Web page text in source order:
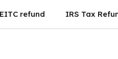
refund IRS Tax